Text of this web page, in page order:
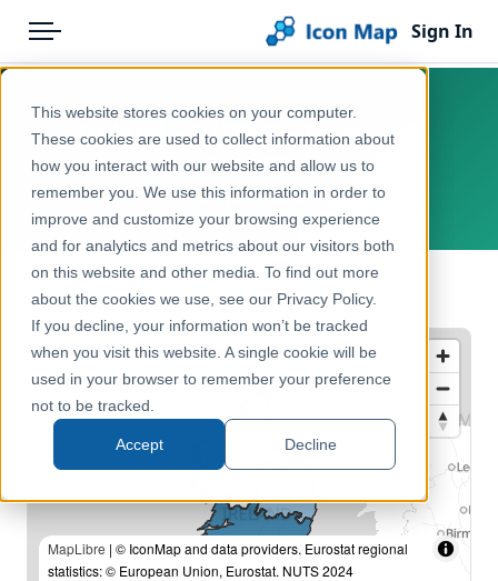
This website stores cookies on your computer.
These cookies are used to collect information about
how you interact with our website and allow us to
remember you. We use this information in order to
improve and customize your browsing experience
and for analytics and metrics about our visitors both
on this website and other media. To find out more
about the cookies we use, see our Privacy Policy.
If you decline, your information won’t be tracked
when you visit this website. A single cookie will be
used in your browser to remember your preference
not to be tracked.
Accept Decline
Menu
Pricing
Solutions
Blog
Help & Support
Portal
Sign In
Products
Icon Map Catalog
Europe
Economy, Jobs & Business
Ireland – NUTS 2 – Income &
poverty
Europe, Ireland
← Back to Catalog
MapLibre | © IconMap and data providers. Eurostat regional
statistics: © European Union, Eurostat. NUTS 2024